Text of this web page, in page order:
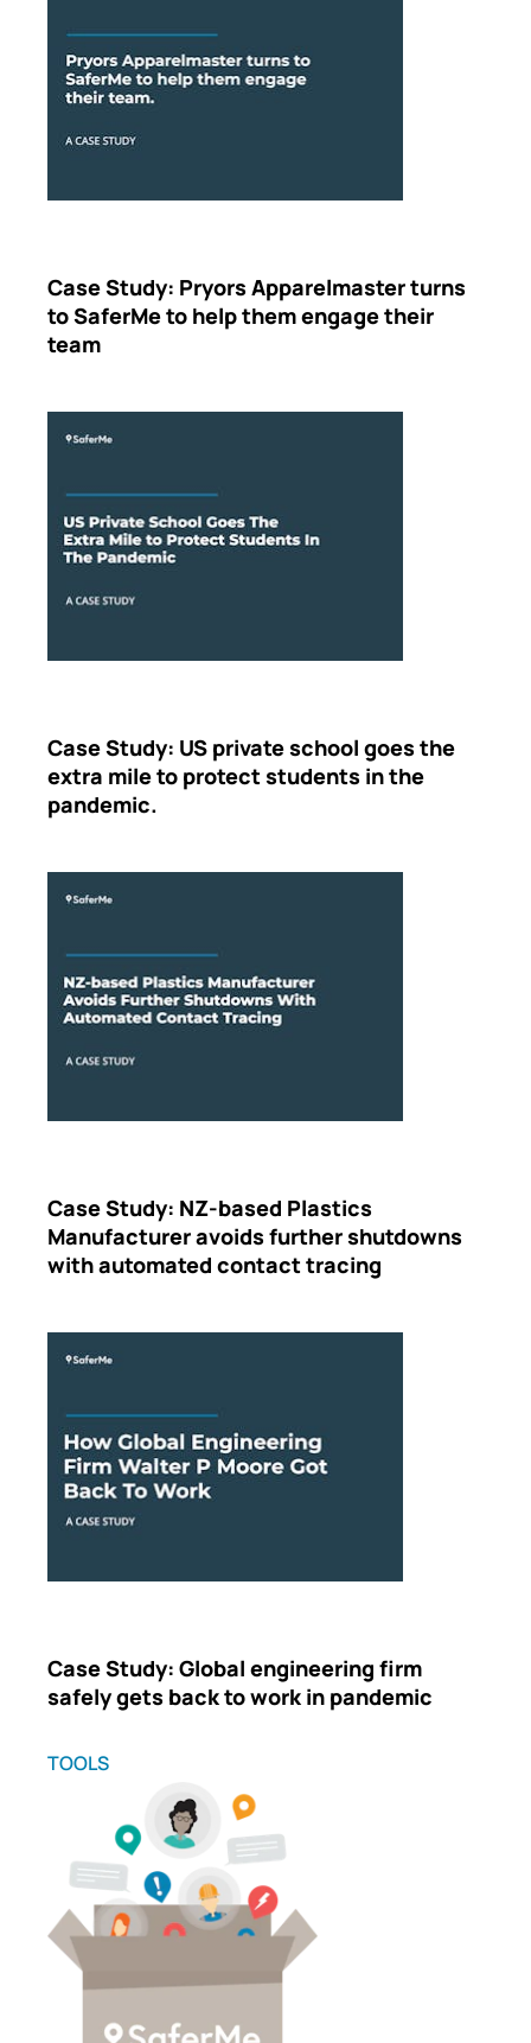
Case Study: Pryors Apparelmaster turns
to SaferMe to help them engage their
team
Case Study: US private school goes the
extra mile to protect students in the
pandemic.
Case Study: NZ-based Plastics
Manufacturer avoids further shutdowns
with automated contact tracing
Case Study: Global engineering firm
safely gets back to work in pandemic
TOOLS